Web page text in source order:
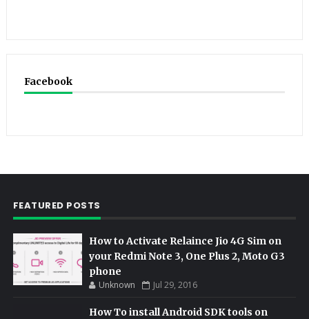
Facebook
FEATURED POSTS
How to Activate Relaince Jio 4G Sim on
your Redmi Note 3, One Plus 2, Moto G3
phone
Unknown Jul 29, 2016
How To install Android SDK tools on